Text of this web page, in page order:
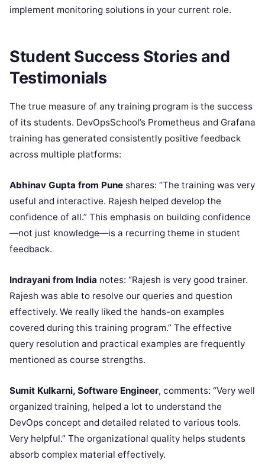
implement monitoring solutions in your current role.
Student Success Stories and
Testimonials
The true measure of any training program is the success
of its students. DevOpsSchool’s Prometheus and Grafana
training has generated consistently positive feedback
across multiple platforms:
Abhinav Gupta from Pune shares: “The training was very
useful and interactive. Rajesh helped develop the
confidence of all.” This emphasis on building confidence
—not just knowledge—is a recurring theme in student
feedback.
Indrayani from India notes: “Rajesh is very good trainer.
Rajesh was able to resolve our queries and question
effectively. We really liked the hands-on examples
covered during this training program.” The effective
query resolution and practical examples are frequently
mentioned as course strengths.
Sumit Kulkarni, Software Engineer, comments: “Very well
organized training, helped a lot to understand the
DevOps concept and detailed related to various tools.
Very helpful.” The organizational quality helps students
absorb complex material effectively.